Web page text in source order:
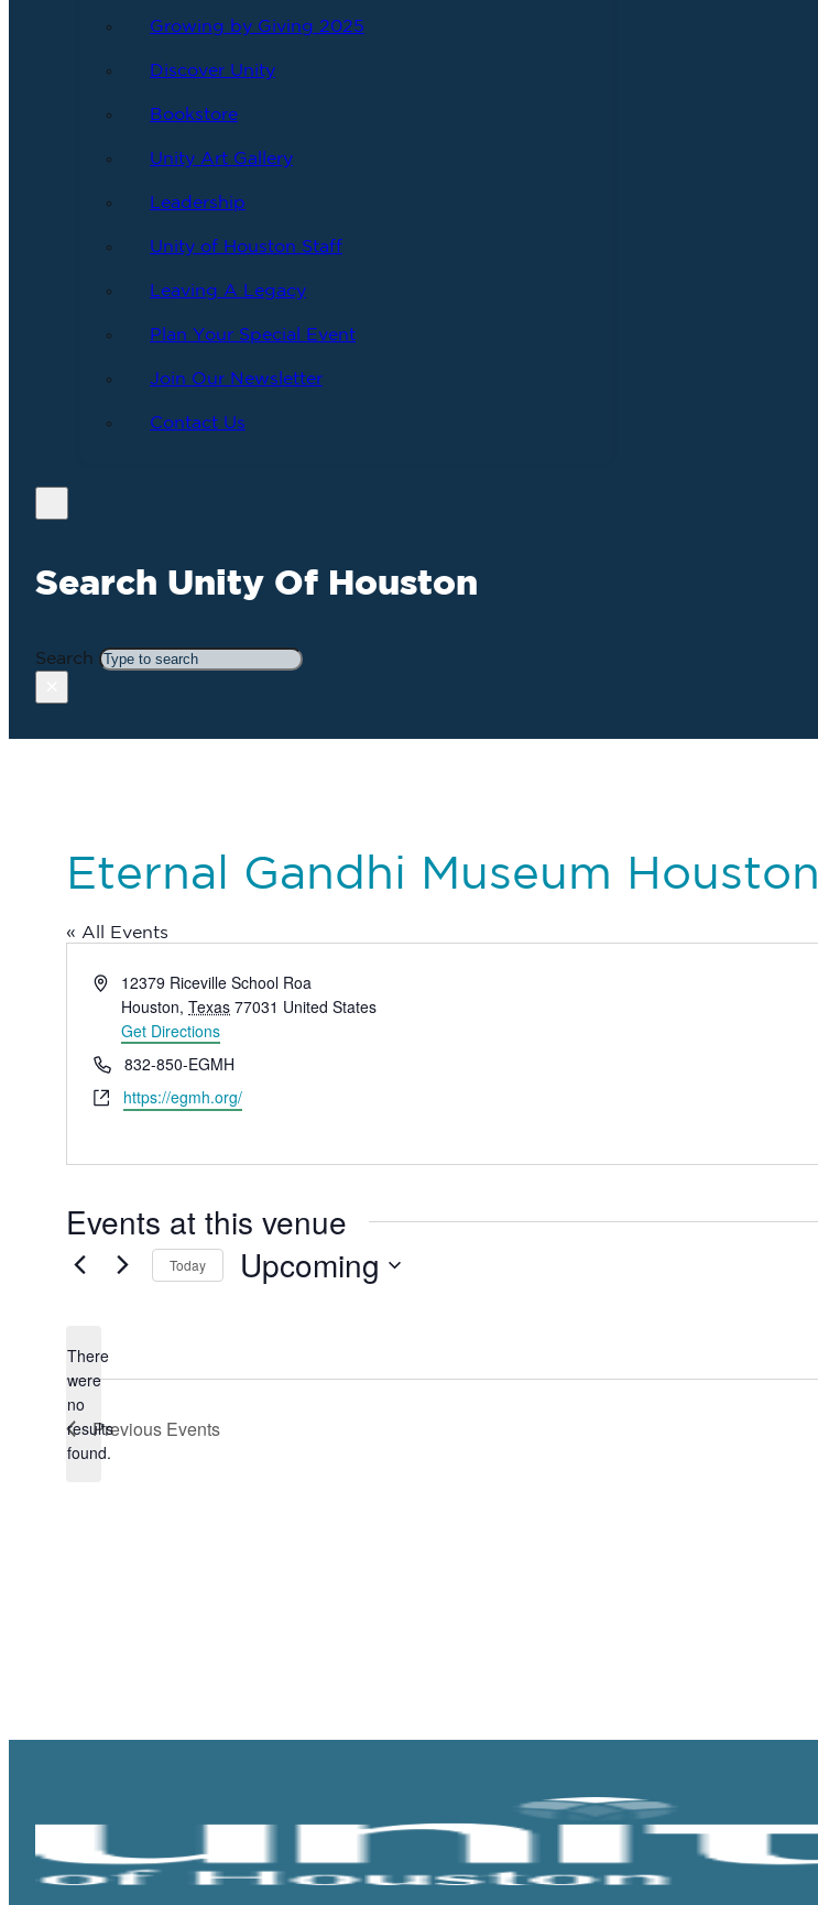
Growing by Giving 2025
Discover Unity
Bookstore
Unity Art Gallery
Leadership
Unity of Houston Staff
Leaving A Legacy
Plan Your Special Event
Join Our Newsletter
Contact Us
Search Unity Of Houston
Search
Eternal Gandhi Museum Houston
« All Events
Address12379 Riceville School Roa
Houston, Texas 77031 United States
Get Directions
Phone832-850-EGMH
Websitehttps://egmh.org/
Events at this venue
Notice
There
were
no
results
found.
Today Upcoming
Previous Events